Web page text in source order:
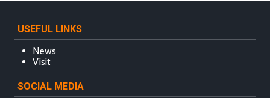
USEFUL LINKS
News
Visit
SOCIAL MEDIA